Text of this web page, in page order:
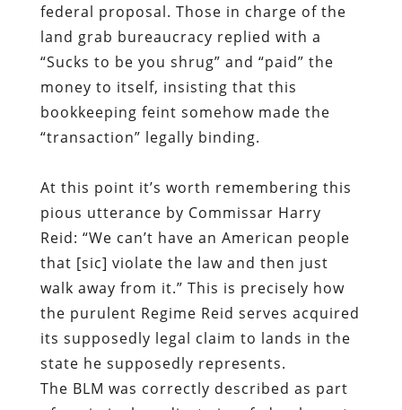
federal proposal. Those in charge of the
land grab bureaucracy replied with a
“Sucks to be you shrug” and “paid” the
money to itself, insisting that this
bookkeeping feint somehow made the
“transaction” legally binding.
At this point it’s worth remembering this
pious utterance by Commissar Harry
Reid: “We can’t have an American people
that [sic] violate the law and then just
walk away from it.” This is precisely how
the purulent Regime Reid serves acquired
its supposedly legal claim to lands in the
state he supposedly represents.
The BLM was correctly described as part